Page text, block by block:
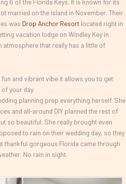
6 of the Florida Keys. It is known for its
married on the island in November. Their
was Drop Anchor Resortlocated right in
vacation lodge on Windley Key in
atmosphere that really has a little of
and vibrant vibe it allows you to get
your day.
planning prep everything herself. She
and all-around DIY planned the rest of
so beautiful. She really brought even
to rain on their wedding day, so they
thankful gorgeous Florida came through
No rain in sight.